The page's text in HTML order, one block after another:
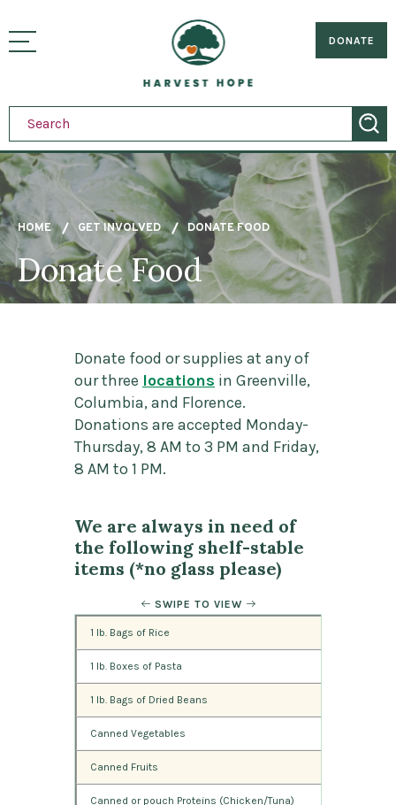
main
visually
toggle
Home
DONATE
Breadcrumb
HOME GET INVOLVED DONATE FOOD
Donate Food
Donate food or supplies at any of
our three locations in Greenville,
Columbia, and Florence.
Donations are accepted Monday-
Thursday, 8 AM to 3 PM and Friday,
8 AM to 1 PM.
We are always in need of
the following shelf-stable
items (*no glass please)
SWIPE TO VIEW
1 lb. Bags of Rice
1 lb. Boxes of Pasta
1 lb. Bags of Dried Beans
Canned Vegetables
Canned Fruits
Canned or pouch Proteins (Chicken/Tuna)